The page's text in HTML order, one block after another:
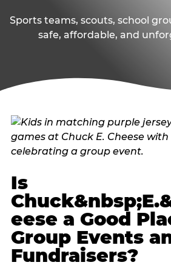
Sports teams, scouts, school
safe, affordable, and
Is
eese a Good
Group Events
Fundraisers?